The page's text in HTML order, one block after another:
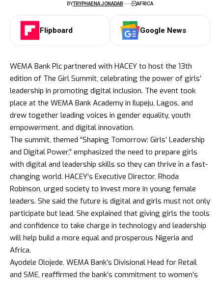
BYTRYPHAENA JONADAB AFRICA
Flipboard Google News
WEMA Bank Plc partnered with HACEY to host the 13th
edition of The Girl Summit, celebrating the power of girls’
leadership in promoting digital inclusion. The event took
place at the WEMA Bank Academy in Ilupeju, Lagos, and
drew together leading voices in gender equality, youth
empowerment, and digital innovation.
The summit, themed “Shaping Tomorrow: Girls’ Leadership
and Digital Power,” emphasized the need to prepare girls
with digital and leadership skills so they can thrive in a fast-
changing world. HACEY’s Executive Director, Rhoda
Robinson, urged society to invest more in young female
leaders. She said the future is digital and girls must not only
participate but lead. She explained that giving girls the tools
and confidence to take charge in technology and leadership
will help build a more equal and prosperous Nigeria and
Africa.
Ayodele Olojede, WEMA Bank’s Divisional Head for Retail
and SME, reaffirmed the bank’s commitment to women’s